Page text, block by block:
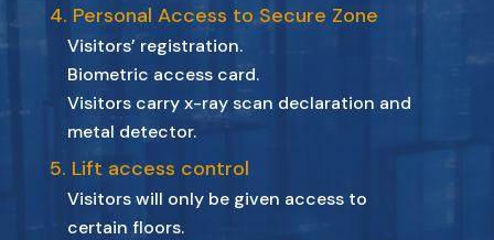
4. Personal Access to Secure Zone
Visitors’ registration.
Biometric access card.
Visitors carry x-ray scan declaration and
metal detector.
5. Lift access control
Visitors will only be given access to
certain floors.